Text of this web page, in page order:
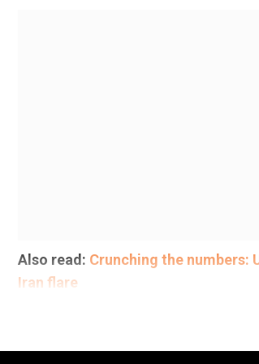
Also read: Crunching the numbers:
Iran flare